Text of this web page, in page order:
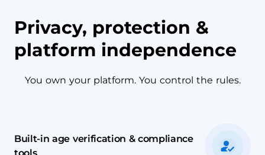
Privacy, protection &
platform independence
You own your platform. You control the rules.
Built-in age verification & compliance